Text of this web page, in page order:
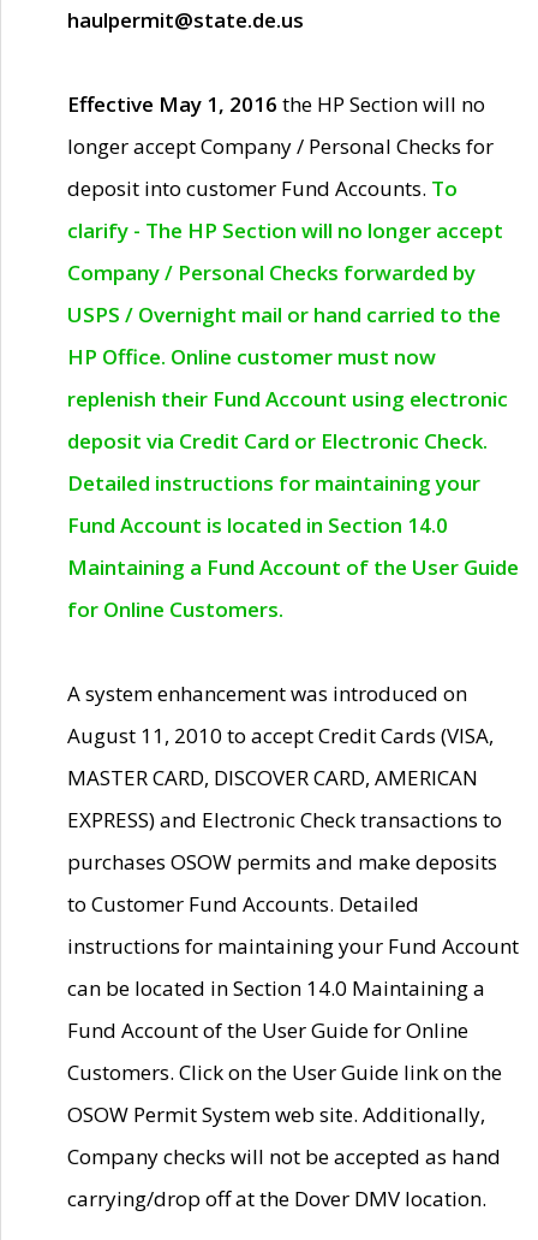
haulpermit@state.de.us
Effective May 1, 2016 the HP Section will no
longer accept Company / Personal Checks for
deposit into customer Fund Accounts. To
clarify - The HP Section will no longer accept
Company / Personal Checks forwarded by
USPS / Overnight mail or hand carried to the
HP Office. Online customer must now
replenish their Fund Account using electronic
deposit via Credit Card or Electronic Check.
Detailed instructions for maintaining your
Fund Account is located in Section 14.0
Maintaining a Fund Account of the User Guide
for Online Customers.
A system enhancement was introduced on
August 11, 2010 to accept Credit Cards (VISA,
MASTER CARD, DISCOVER CARD, AMERICAN
EXPRESS) and Electronic Check transactions to
purchases OSOW permits and make deposits
to Customer Fund Accounts. Detailed
instructions for maintaining your Fund Account
can be located in Section 14.0 Maintaining a
Fund Account of the User Guide for Online
Customers. Click on the User Guide link on the
OSOW Permit System web site. Additionally,
Company checks will not be accepted as hand
carrying/drop off at the Dover DMV location.